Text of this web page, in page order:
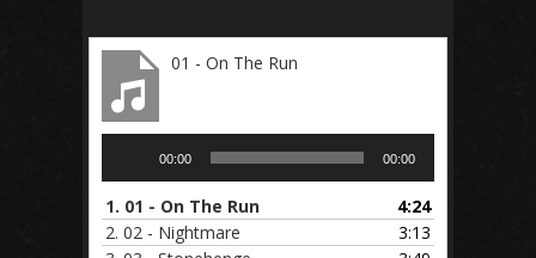
01 - On The Run
00:00 00:00
1. 01 - On The Run
4:24
2. 02 - Nightmare
3:13